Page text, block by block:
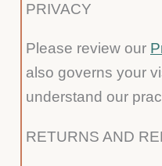
PRIVACY
Please review our
also governs your
understand our
RETURNS AND